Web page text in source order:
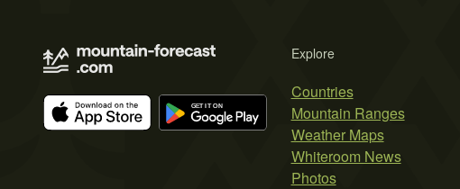
Explore
Countries
Mountain Ranges
Weather Maps
Whiteroom News
Photos